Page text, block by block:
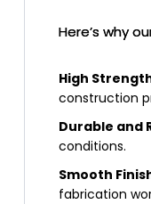
Here’s why
High
construction
Durable and
conditions.
Smooth
fabrication